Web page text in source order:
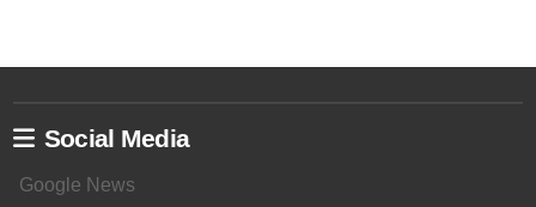
Social Media
Google News